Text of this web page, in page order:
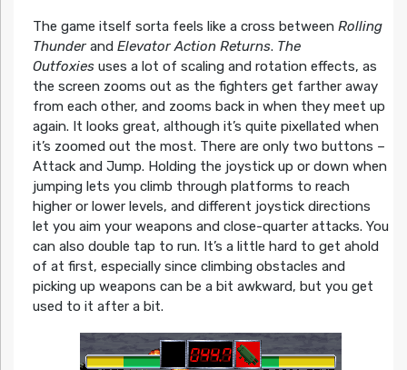
The game itself sorta feels like a cross between Rolling
Thunderand Elevator Action Returns. The
Outfoxiesuses a lot of scaling and rotation effects, as
the screen zooms out as the fighters get farther away
from each other, and zooms back in when they meet up
again. It looks great, although it’s quite pixellated when
it’s zoomed out the most. There are only two buttons –
Attack and Jump. Holding the joystick up or down when
jumping lets you climb through platforms to reach
higher or lower levels, and different joystick directions
let you aim your weapons and close-quarter attacks. You
can also double tap to run. It’s a little hard to get ahold
of at first, especially since climbing obstacles and
picking up weapons can be a bit awkward, but you get
used to it after a bit.